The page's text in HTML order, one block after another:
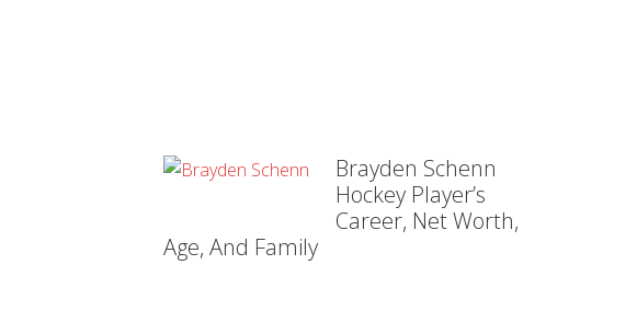
Brayden Schenn
Hockey Player’s
Career, Net Worth,
Age, And Family